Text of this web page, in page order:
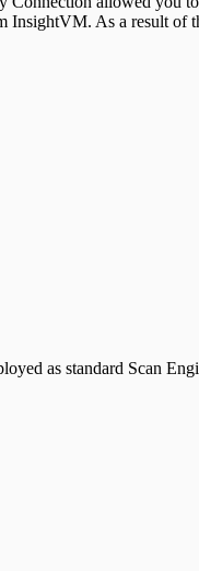
As a result of
as standard Scan